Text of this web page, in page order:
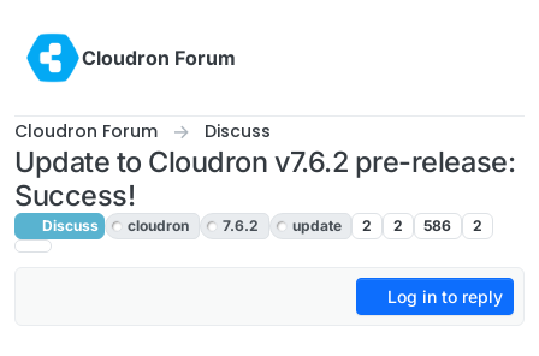
Cloudron Forum
Cloudron Forum Discuss
Update to Cloudron v7.6.2 pre-release:
Success!
Discuss cloudron 7.6.2 update 2 2 586 2
Log in to reply